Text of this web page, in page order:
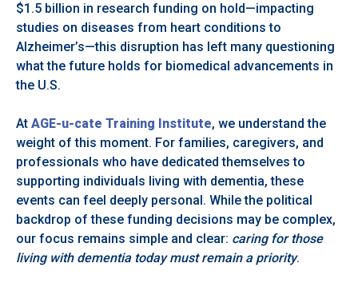
$1.5 billion in research funding on hold—impacting
studies on diseases from heart conditions to
Alzheimer’s—this disruption has left many questioning
what the future holds for biomedical advancements in
the U.S.
At AGE-u-cate Training Institute, we understand the
weight of this moment. For families, caregivers, and
professionals who have dedicated themselves to
supporting individuals living with dementia, these
events can feel deeply personal. While the political
backdrop of these funding decisions may be complex,
our focus remains simple and clear: caring for those
living with dementia today must remain a priority.